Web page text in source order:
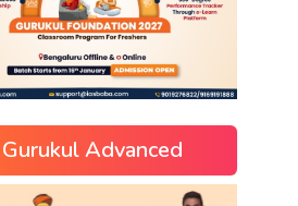
Gurukul Advanced